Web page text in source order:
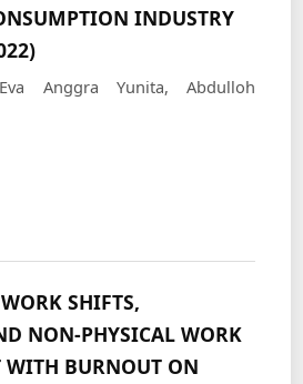
INDUSTRY
Anggra Yunita, Abdulloh
SHIFTS,
NON-PHYSICAL WORK
BURNOUT ON